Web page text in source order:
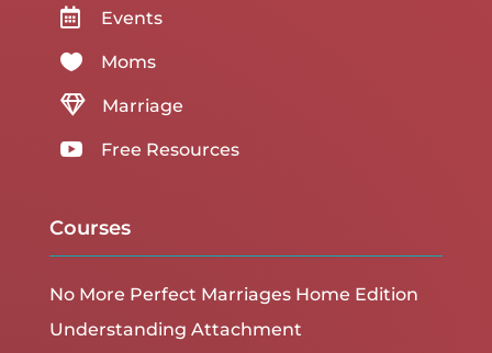
 Events
 Moms
 Marriage
 Free Resources
Courses
No More Perfect Marriages Home Edition
Understanding Attachment